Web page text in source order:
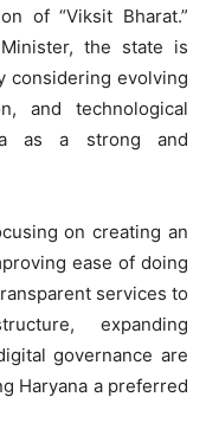
of “Viksit Bharat.”
the state is
considering evolving
and technological
as a strong and
on creating an
ease of doing
services to
expanding
governance are
Haryana a preferred